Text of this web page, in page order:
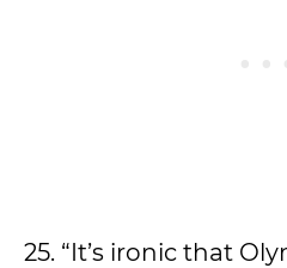
25. “It’s ironic that